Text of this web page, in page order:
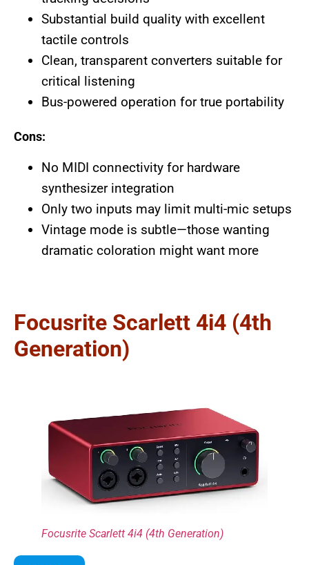
Substantial build quality with excellent
tactile controls
Clean, transparent converters suitable for
critical listening
Bus-powered operation for true portability
Cons:
No MIDI connectivity for hardware
synthesizer integration
Only two inputs may limit multi-mic setups
Vintage mode is subtle—those wanting
dramatic coloration might want more
Focusrite Scarlett 4i4 (4th
Generation)
Focusrite Scarlett 4i4 (4th Generation)